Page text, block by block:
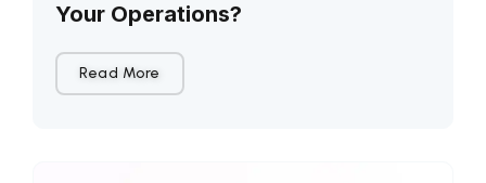
Your Operations?
Read More